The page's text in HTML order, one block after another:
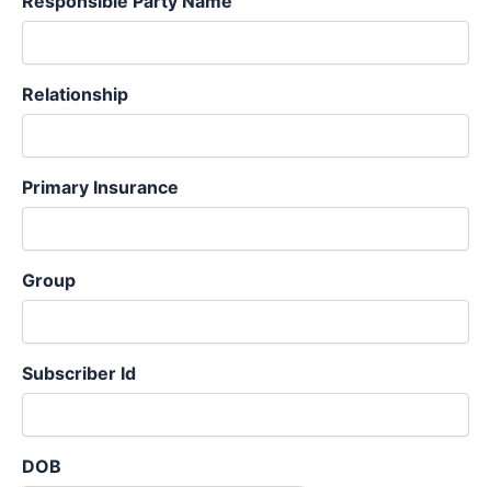
Relationship
Primary Insurance
Group
Subscriber Id
DOB